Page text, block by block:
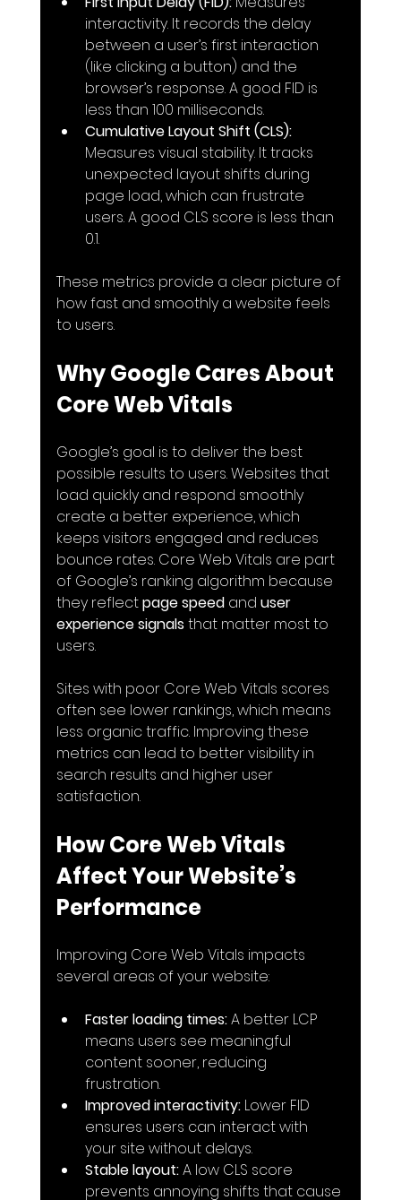
interactivity. It records the delay
between a user’s first interaction
(like clicking a button) and the
browser’s response. A good FID is
less than 100 milliseconds.
Cumulative Layout Shift (CLS):
Measures visual stability. It tracks
unexpected layout shifts during
page load, which can frustrate
users. A good CLS score is less than
0.1.
These metrics provide a clear picture of
how fast and smoothly a website feels
to users.
Why Google Cares About
Core Web Vitals
Google’s goal is to deliver the best
possible results to users. Websites that
load quickly and respond smoothly
create a better experience, which
keeps visitors engaged and reduces
bounce rates. Core Web Vitals are part
of Google’s ranking algorithm because
they reflect page speed and user
experience signals that matter most to
users.
Sites with poor Core Web Vitals scores
often see lower rankings, which means
less organic traffic. Improving these
metrics can lead to better visibility in
search results and higher user
satisfaction.
How Core Web Vitals
Affect Your Website’s
Performance
Improving Core Web Vitals impacts
several areas of your website:
Faster loading times: A better LCP
means users see meaningful
content sooner, reducing
frustration.
Improved interactivity: Lower FID
ensures users can interact with
your site without delays.
Stable layout: A low CLS score
prevents annoying shifts that cause